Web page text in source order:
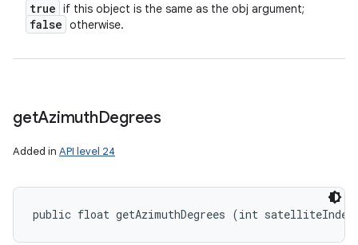
true if this object is the same as the obj argument;
false otherwise.
getAzimuthDegrees
Added in API level 24
public float getAzimuthDegrees (int